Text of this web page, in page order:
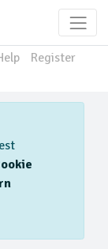
Register